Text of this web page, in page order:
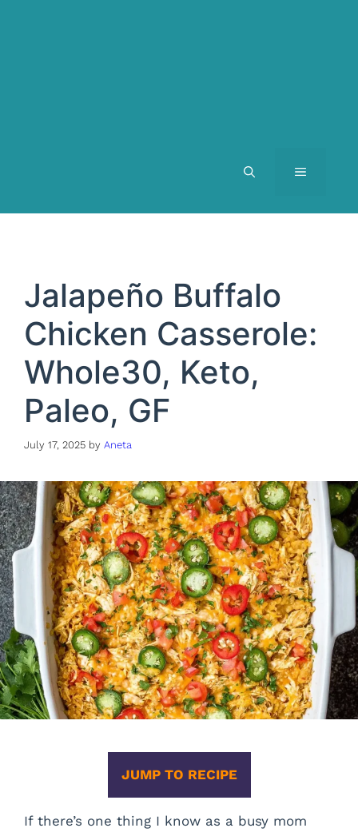
MENU
Jalapeño Buffalo
Chicken Casserole:
Whole30, Keto,
Paleo, GF
July 17, 2025 by Aneta
JUMP TO RECIPE
If there’s one thing I know as a busy mom